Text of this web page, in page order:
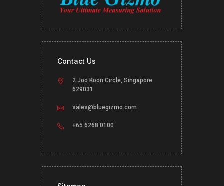
Contact Us
2 Joo Koon Circle, Singapore
629031
sales@bluegizmo.com
+65 6268 0100